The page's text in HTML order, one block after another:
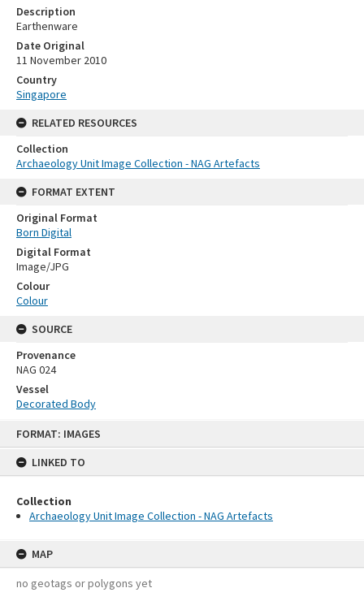
FORMAT: IMAGES
LINKED TO
Collection
Archaeology Unit Image Collection - NAG Artefacts
MAP
no geotags or polygons yet
Description
Earthenware
Date Original
11 November 2010
Country
Singapore
RELATED RESOURCES
Collection
Archaeology Unit Image Collection - NAG Artefacts
FORMAT EXTENT
Original Format
Born Digital
Digital Format
Image/JPG
Colour
Colour
SOURCE
Provenance
NAG 024
Vessel
Decorated Body